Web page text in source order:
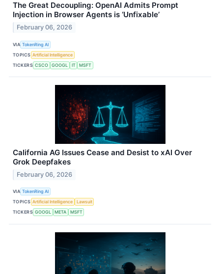
The Great Decoupling: OpenAI Admits Prompt
Injection in Browser Agents is ‘Unfixable’
February 06, 2026
VIA TokenRing AI
TOPICS Artificial Intelligence
TICKERS CSCO GOOGL IT MSFT
California AG Issues Cease and Desist to xAI Over
Grok Deepfakes
February 06, 2026
VIA TokenRing AI
TOPICS Artificial Intelligence
Lawsuit
TICKERS GOOGL META MSFT